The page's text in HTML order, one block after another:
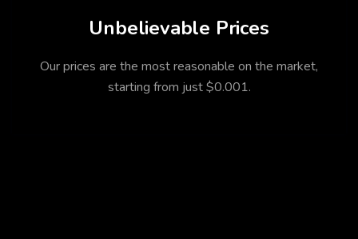
Unbelievable Prices
Our prices are the most reasonable on the market,
starting from just $0.001.